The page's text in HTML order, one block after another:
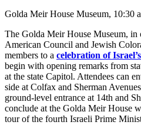
Golda Meir House Museum, 10:30
The Golda Meir House Museum, in
American Council and Jewish
members to a celebration of
begin with opening remarks from
at the state Capitol. Attendees can
side at Colfax and Sherman
ground-level entrance at 14th and
conclude at the Golda Meir House
tour of the fourth Israeli Prime